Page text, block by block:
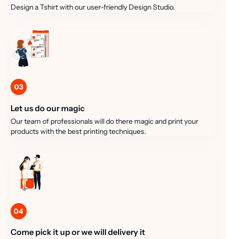
Design a Tshirt with our user-friendly Design Studio.
03
Let us do our magic
Our team of professionals will do there magic and print your
products with the best printing techniques.
04
Come pick it up or we will delivery it